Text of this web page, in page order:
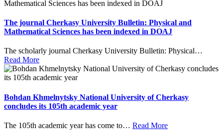
The journal Cherkasy University Bulletin: Physical and
Mathematical Sciences has been indexed in DOAJ
The scholarly journal Cherkasy University Bulletin: Physical…
Read More
Bohdan Khmelnytsky National University of Cherkasy
concludes its 105th academic year
The 105th academic year has come to… Read More